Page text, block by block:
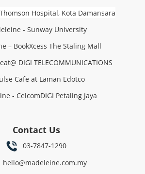
Hospital, Kota Damansara
- Sunway University
– BookXcess The Staling Mall
DIGI TELECOMMUNICATIONS
Cafe at Laman Edotco
- CelcomDIGI Petaling Jaya
Contact Us
03-7847-1290
hello@madeleine.com.my